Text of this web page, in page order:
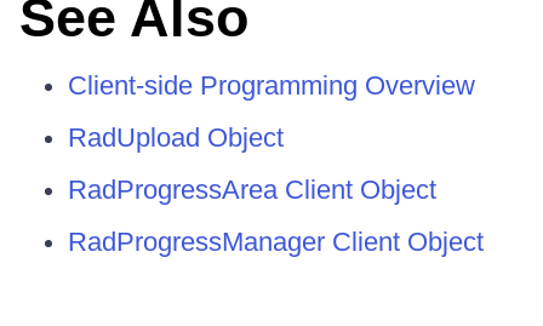
See Also
Client-side Programming Overview
RadUpload Object
RadProgressArea Client Object
RadProgressManager Client Object